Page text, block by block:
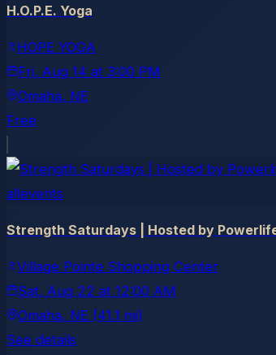
H.O.P.E. Yoga
HOPE YOGA
Fri, Aug 14 at 3:00 PM
Omaha, NE
Free
allevents
Strength Saturdays | Hosted by
Village Pointe Shopping Center
Sat, Aug 22 at 12:00 AM
Omaha, NE (41.1 mi)
See details